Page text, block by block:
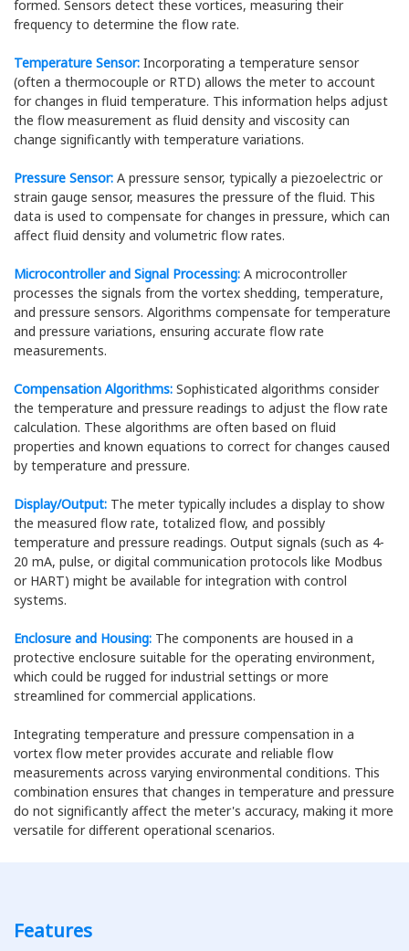
formed. Sensors detect these vortices, measuring their
frequency to determine the flow rate.
Temperature Sensor: Incorporating a temperature sensor
(often a thermocouple or RTD) allows the meter to account
for changes in fluid temperature. This information helps adjust
the flow measurement as fluid density and viscosity can
change significantly with temperature variations.
Pressure Sensor: A pressure sensor, typically a piezoelectric or
strain gauge sensor, measures the pressure of the fluid. This
data is used to compensate for changes in pressure, which can
affect fluid density and volumetric flow rates.
Microcontroller and Signal Processing: A microcontroller
processes the signals from the vortex shedding, temperature,
and pressure sensors. Algorithms compensate for temperature
and pressure variations, ensuring accurate flow rate
measurements.
Compensation Algorithms: Sophisticated algorithms consider
the temperature and pressure readings to adjust the flow rate
calculation. These algorithms are often based on fluid
properties and known equations to correct for changes caused
by temperature and pressure.
Display/Output: The meter typically includes a display to show
the measured flow rate, totalized flow, and possibly
temperature and pressure readings. Output signals (such as 4-
20 mA, pulse, or digital communication protocols like Modbus
or HART) might be available for integration with control
systems.
Enclosure and Housing: The components are housed in a
protective enclosure suitable for the operating environment,
which could be rugged for industrial settings or more
streamlined for commercial applications.
Integrating temperature and pressure compensation in a
vortex flow meter provides accurate and reliable flow
measurements across varying environmental conditions. This
combination ensures that changes in temperature and pressure
do not significantly affect the meter's accuracy, making it more
versatile for different operational scenarios.
Features